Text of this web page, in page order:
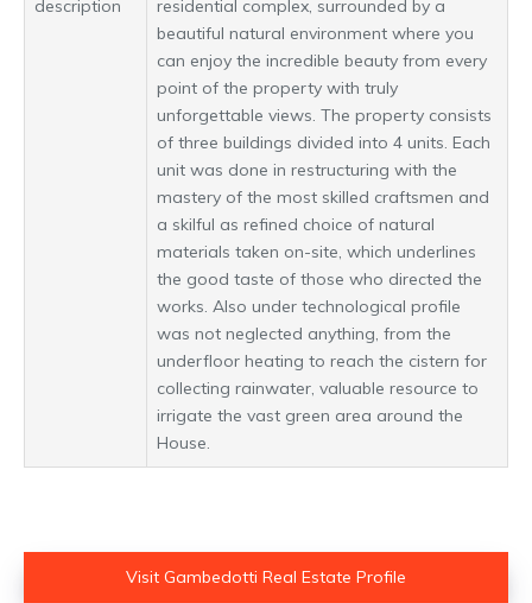
description
residential complex, surrounded by a
beautiful natural environment where you
can enjoy the incredible beauty from every
point of the property with truly
unforgettable views. The property consists
of three buildings divided into 4 units. Each
unit was done in restructuring with the
mastery of the most skilled craftsmen and
a skilful as refined choice of natural
materials taken on-site, which underlines
the good taste of those who directed the
works. Also under technological profile
was not neglected anything, from the
underfloor heating to reach the cistern for
collecting rainwater, valuable resource to
irrigate the vast green area around the
House.
Visit Gambedotti Real Estate Profile